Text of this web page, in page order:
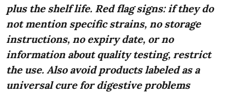
plus the shelf life. Red flag signs: if they do
not mention specific strains, no storage
instructions, no expiry date, or no
information about quality testing, restrict
the use. Also avoid products labeled as a
universal cure for digestive problems